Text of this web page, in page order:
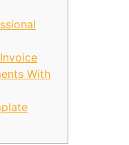
With